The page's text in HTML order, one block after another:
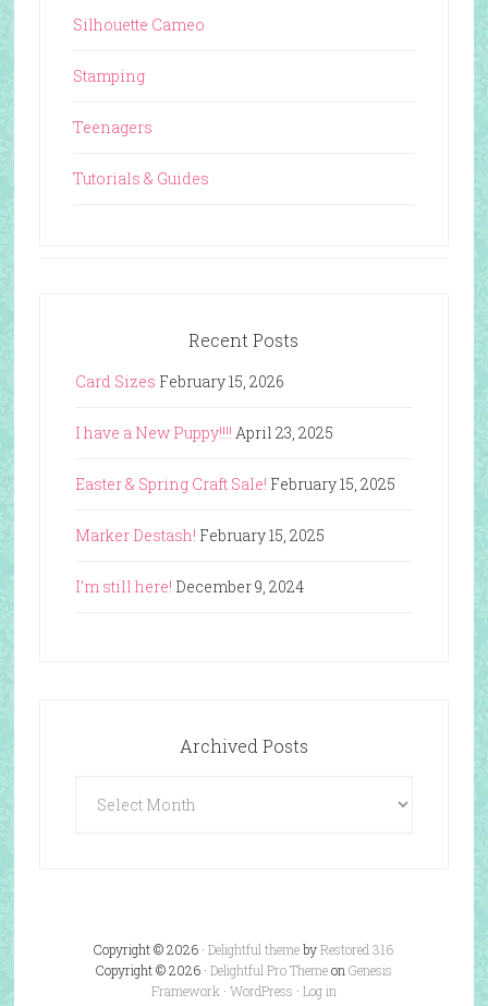
Silhouette Cameo
Stamping
Teenagers
Tutorials & Guides
Recent Posts
Card Sizes February 15, 2026
I have a New Puppy!!!! April 23, 2025
Easter & Spring Craft Sale! February 15, 2025
Marker Destash! February 15, 2025
I’m still here! December 9, 2024
Archived Posts
Posts
Copyright © 2026 ·Delightful themebyRestored 316
Copyright © 2026 · Delightful Pro Themeon Genesis
Framework · WordPress · Log in